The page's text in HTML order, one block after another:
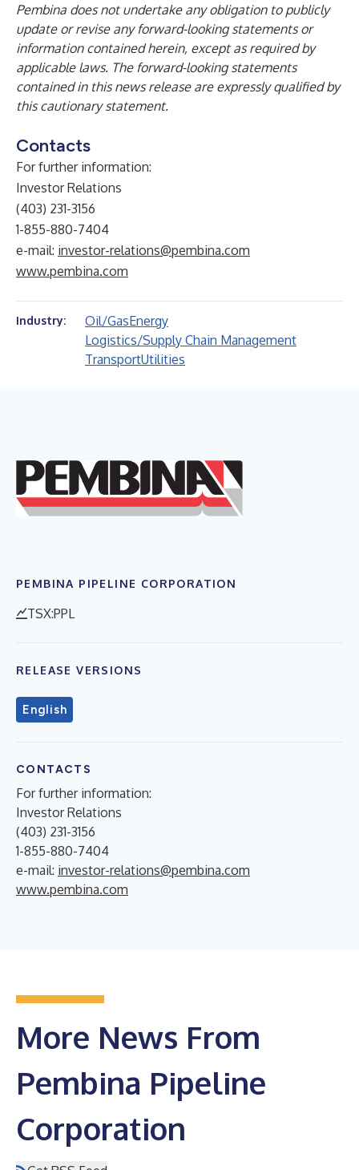
Pembina does not undertake any obligation to publicly
update or revise any forward-looking statements or
information contained herein, except as required by
applicable laws. The forward-looking statements
contained in this news release are expressly qualified by
this cautionary statement.
Contacts
For further information:
Investor Relations
(403) 231-3156
1-855-880-7404
e-mail: investor-relations@pembina.com
www.pembina.com
Industry: Oil/GasEnergy
Logistics/Supply Chain Management
TransportUtilities
PEMBINA PIPELINE CORPORATION
TSX:PPL
RELEASE VERSIONS
English
CONTACTS
For further information:
Investor Relations
(403) 231-3156
1-855-880-7404
e-mail: investor-relations@pembina.com
www.pembina.com
More News From
Pembina Pipeline
Corporation